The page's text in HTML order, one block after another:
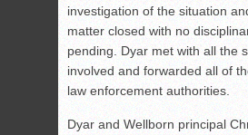
investigation of the situation
matter closed with no
pending. Dyar met with all the
involved and forwarded all of
law enforcement authorities.
Dyar and Wellborn principal